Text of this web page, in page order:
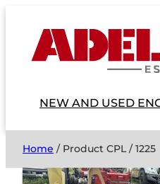
NEW AND USED
Home / Product CPL / 1225